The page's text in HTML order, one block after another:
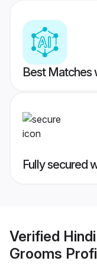
Best Matches
Fully secured
Verified
Grooms